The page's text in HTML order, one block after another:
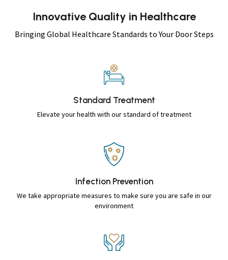
Innovative Quality in Healthcare
Bringing Global Healthcare Standards to Your Door Steps
Standard Treatment
Elevate your health with our standard of treatment
InfectionPrevention
We take appropriate measures to make sure you are safe in our
environment